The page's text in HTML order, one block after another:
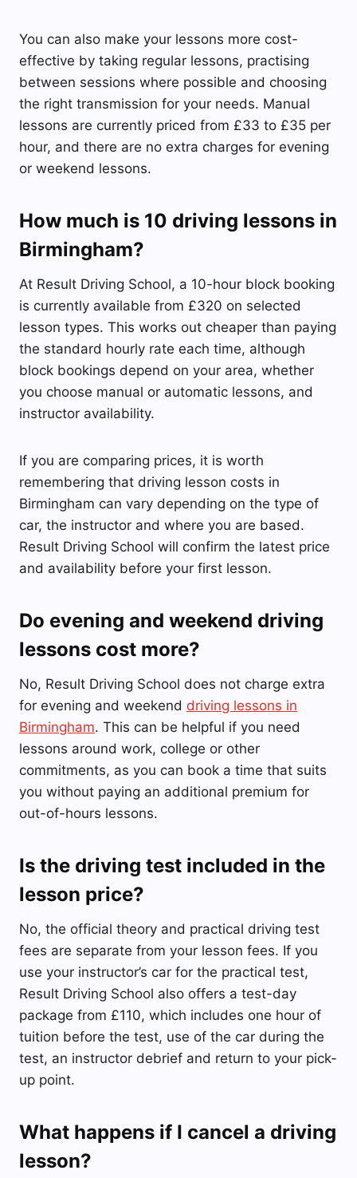
You can also make your lessons more cost-
effective by taking regular lessons, practising
between sessions where possible and choosing
the right transmission for your needs. Manual
lessons are currently priced from £33 to £35 per
hour, and there are no extra charges for evening
or weekend lessons.
How much is 10 driving lessons in
Birmingham?
At Result Driving School, a 10-hour block booking
is currently available from £320 on selected
lesson types. This works out cheaper than paying
the standard hourly rate each time, although
block bookings depend on your area, whether
you choose manual or automatic lessons, and
instructor availability.
If you are comparing prices, it is worth
remembering that driving lesson costs in
Birmingham can vary depending on the type of
car, the instructor and where you are based.
Result Driving School will confirm the latest price
and availability before your first lesson.
Do evening and weekend driving
lessons cost more?
No, Result Driving School does not charge extra
for evening and weekend driving lessons in
Birmingham. This can be helpful if you need
lessons around work, college or other
commitments, as you can book a time that suits
you without paying an additional premium for
out-of-hours lessons.
Is the driving test included in the
lesson price?
No, the official theory and practical driving test
fees are separate from your lesson fees. If you
use your instructor’s car for the practical test,
Result Driving School also offers a test-day
package from £110, which includes one hour of
tuition before the test, use of the car during the
test, an instructor debrief and return to your pick-
up point.
What happens if I cancel a driving
lesson?